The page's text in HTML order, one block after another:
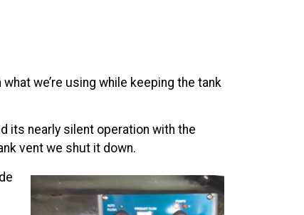
we’re using while keeping the tank
its nearly silent operation with the
vent we shut it down.